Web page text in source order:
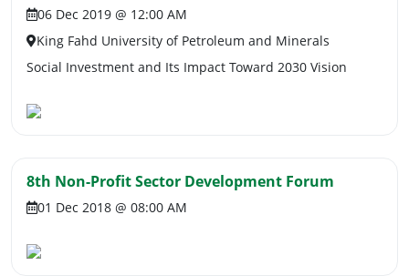
06 Dec 2019 @ 12:00 AM
King Fahd University of Petroleum and Minerals
Social Investment and Its Impact Toward 2030 Vision
8th Non-Profit Sector Development Forum
01 Dec 2018 @ 08:00 AM